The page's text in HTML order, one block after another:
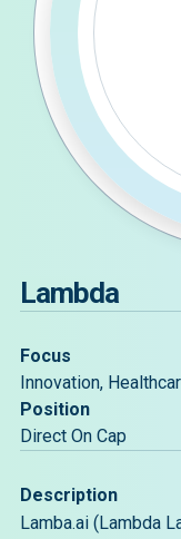
Lambda
Focus
Innovation,
Position
Direct On Cap
Description
Lamba.ai (Lambda